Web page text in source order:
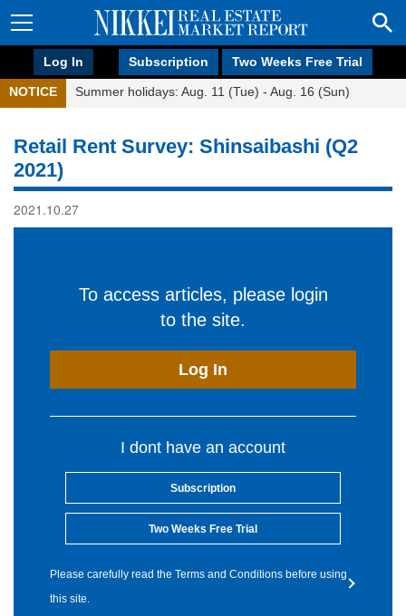
Log In Subscription Two Weeks Free Trial
NOTICE Summer holidays: Aug. 11 (Tue) - Aug. 16 (Sun)
Retail Rent Survey: Shinsaibashi (Q2
2021)
2021.10.27
To access articles, please login
to the site.
Log In
I dont have an account
Subscription
Two Weeks Free Trial
Please carefully read the Terms and Conditions before using
this site.